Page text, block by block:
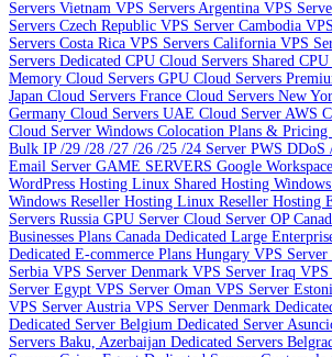
Servers Vietnam VPS Servers Argentina VPS
Servers Czech Republic VPS Server Cambodia
Servers Costa Rica VPS Servers California VPS
Servers Dedicated CPU Cloud Servers Shared
Memory Cloud Servers GPU Cloud Servers
Japan Cloud Servers France Cloud Servers New
Germany Cloud Servers UAE Cloud Server AWS
Cloud Server Windows Colocation Plans & Pricing
Bulk IP /29 /28 /27 /26 /25 /24 Server PWS DDoS
Email Server GAME SERVERS Google Workspace
WordPress Hosting Linux Shared Hosting
Windows Reseller Hosting Linux Reseller Hosting
Servers Russia GPU Server Cloud Server OP
Businesses Plans Canada Dedicated Large
Dedicated E-commerce Plans Hungary VPS Server
Serbia VPS Server Denmark VPS Server Iraq VPS
Server Egypt VPS Server Oman VPS Server
VPS Server Austria VPS Server Denmark
Dedicated Server Belgium Dedicated Server
Servers Baku, Azerbaijan Dedicated Servers